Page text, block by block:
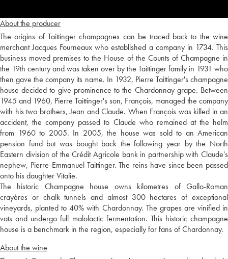
About the producer
The origins of Taittinger champagnes can be traced back to the wine
merchant Jacques Fourneaux who established a company in 1734. This
business moved premises to the House of the Counts of Champagne in
the 19th century and was taken over by the Taittinger family in 1931 who
then gave the company its name. In 1932, Pierre Taittinger's champagne
house decided to give prominence to the Chardonnay grape. Between
1945 and 1960, Pierre Taittinger's son, François, managed the company
with his two brothers, Jean and Claude. When François was killed in an
accident, the company passed to Claude who remained at the helm
from 1960 to 2005. In 2005, the house was sold to an American
pension fund but was bought back the following year by the North
Eastern division of the Crédit Agricole bank in partnership with Claude's
nephew, Pierre-Emmanuel Taittinger. The reins have since been passed
onto his daughter Vitalie.
The historic Champagne house owns kilometres of Gallo-Roman
crayères or chalk tunnels and almost 300 hectares of exceptional
vineyards, planted to 40% with Chardonnay. The grapes are vinified in
vats and undergo full malolactic fermentation. This historic champagne
house is a benchmark in the region, especially for fans of Chardonnay.
About the wine